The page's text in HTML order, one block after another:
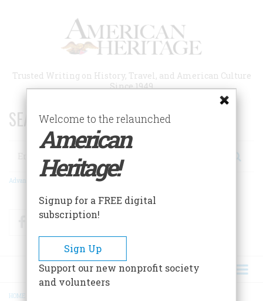
Trusted Writing on History, Travel, and American Culture
Since 1949
SEARCH 75 YEARS OF ESSAYS!
Search
Advanced Search
FacebookTwitter
HOME
Welcome to the relaunched
American
Heritage!
Signup for a FREE digital
subscription!
Sign Up
Support our new nonprofit society
and volunteers